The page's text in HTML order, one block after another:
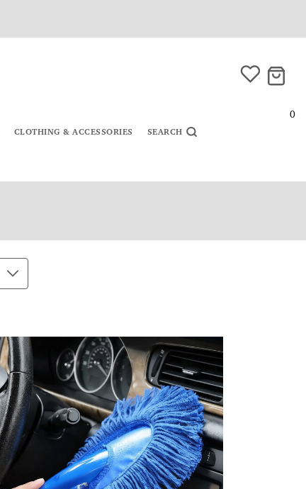
0
CLOTHING & ACCESSORIES SEARCH